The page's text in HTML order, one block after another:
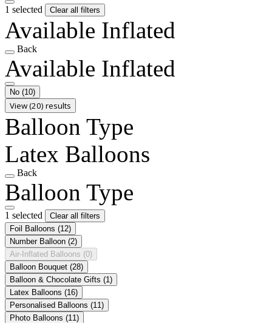
1 selected Clear all filters
Available Inflated
Back
Available Inflated
No (10)
View (20) results
Balloon Type
Latex Balloons
Back
Balloon Type
1 selected
Clear all filters
Foil Balloons (12)
Number Balloon (2)
Air-Inflated Balloons (0)
Balloon Bouquet (28)
Balloon & Chocolate Gifts (1)
Latex Balloons (16)
Personalised Balloons (11)
Photo Balloons (11)